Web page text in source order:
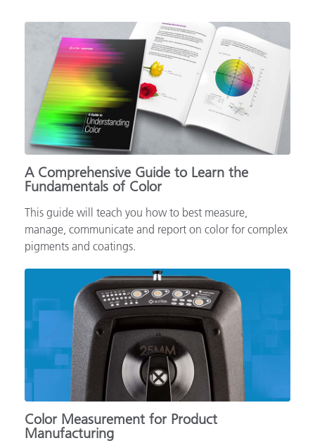
A Comprehensive Guide to Learn the
Fundamentals of Color
This guide will teach you how to best measure,
manage, communicate and report on color for complex
pigments and coatings.
Color Measurement for Product
Manufacturing